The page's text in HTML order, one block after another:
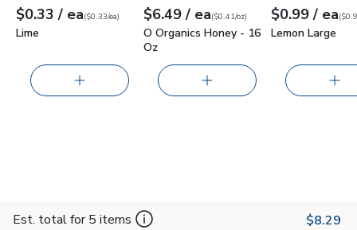
Your price$0.33
$0.33 / eaeach
$0.33pereach
($0.33/ea)
Lime
Your price$6.49
$6.49 / eaeach
$0.41perounce
($0.41/oz)
O Organics Honey - 16
Oz
Your price
$0.99 / ea
$0.99pereach
(
Lemon Large
Est. total for 5 items $8.29